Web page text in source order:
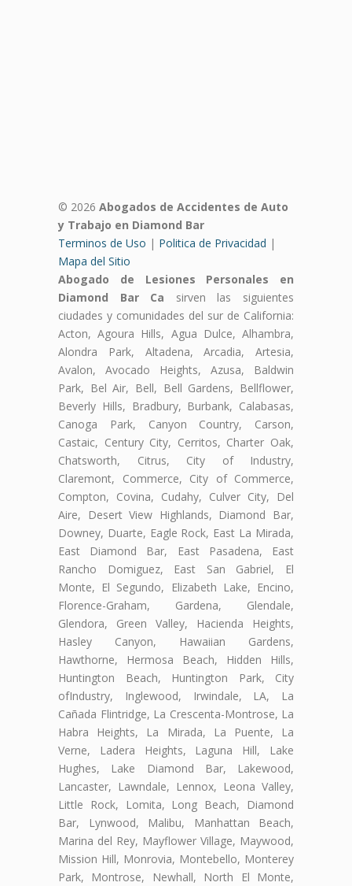
© 2026 Abogados de Accidentes de Auto
y Trabajo en Diamond Bar
Terminos de Uso | Politica de Privacidad |
Mapa del Sitio
Abogado de Lesiones Personales en
Diamond Bar Ca sirven las siguientes
ciudades y comunidades del sur de California:
Acton, Agoura Hills, Agua Dulce, Alhambra,
Alondra Park, Altadena, Arcadia, Artesia,
Avalon, Avocado Heights, Azusa, Baldwin
Park, Bel Air, Bell, Bell Gardens, Bellflower,
Beverly Hills, Bradbury, Burbank, Calabasas,
Canoga Park, Canyon Country, Carson,
Castaic, Century City, Cerritos, Charter Oak,
Chatsworth, Citrus, City of Industry,
Claremont, Commerce, City of Commerce,
Compton, Covina, Cudahy, Culver City, Del
Aire, Desert View Highlands, Diamond Bar,
Downey, Duarte, Eagle Rock, East La Mirada,
East Diamond Bar, East Pasadena, East
Rancho Domiguez, East San Gabriel, El
Monte, El Segundo, Elizabeth Lake, Encino,
Florence-Graham, Gardena, Glendale,
Glendora, Green Valley, Hacienda Heights,
Hasley Canyon, Hawaiian Gardens,
Hawthorne, Hermosa Beach, Hidden Hills,
Huntington Beach, Huntington Park, City
ofIndustry, Inglewood, Irwindale, LA, La
Cañada Flintridge, La Crescenta-Montrose, La
Habra Heights, La Mirada, La Puente, La
Verne, Ladera Heights, Laguna Hill, Lake
Hughes, Lake Diamond Bar, Lakewood,
Lancaster, Lawndale, Lennox, Leona Valley,
Little Rock, Lomita, Long Beach, Diamond
Bar, Lynwood, Malibu, Manhattan Beach,
Marina del Rey, Mayflower Village, Maywood,
Mission Hill, Monrovia, Montebello, Monterey
Park, Montrose, Newhall, North El Monte,